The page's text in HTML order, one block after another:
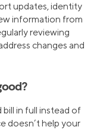
updates, identity
information from
reviewing
changes and
bill in full instead of
doesn’t help your